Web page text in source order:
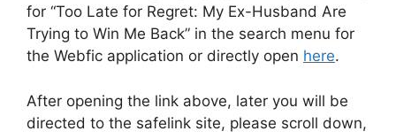
for “Too Late for Regret: My Ex-Husband Are
Trying to Win Me Back” in the search menu for
the Webfic application or directly open here.
After opening the link above, later you will be
directed to the safelink site, please scroll down,